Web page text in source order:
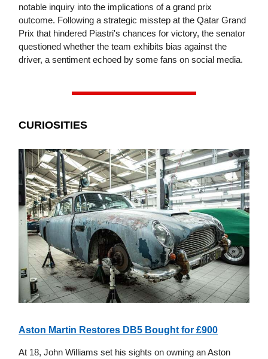
notable inquiry into the implications of a grand prix
outcome. Following a strategic misstep at the Qatar Grand
Prix that hindered Piastri's chances for victory, the senator
questioned whether the team exhibits bias against the
driver, a sentiment echoed by some fans on social media.
CURIOSITIES
Aston Martin Restores DB5 Bought for £900
At 18, John Williams set his sights on owning an Aston